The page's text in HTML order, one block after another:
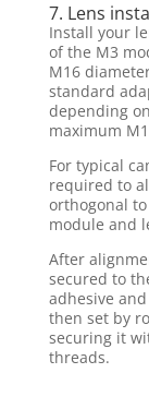
7. Lens
Install your
of the M3
M16
standard
depending
maximum
For typical
required to
orthogonal
module and
After
secured to
adhesive
then set by
securing it
threads.